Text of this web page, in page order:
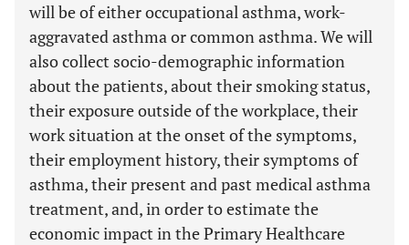
will be of either occupational asthma, work-
aggravated asthma or common asthma. We will
also collect socio-demographic information
about the patients, about their smoking status,
their exposure outside of the workplace, their
work situation at the onset of the symptoms,
their employment history, their symptoms of
asthma, their present and past medical asthma
treatment, and, in order to estimate the
economic impact in the Primary Healthcare